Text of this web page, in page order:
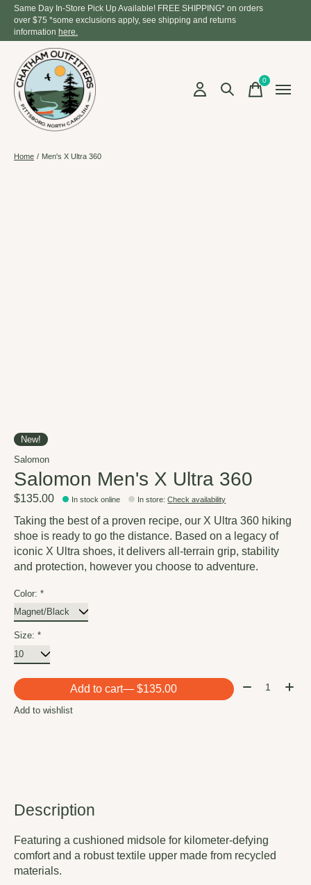
Same Day In-Store Pick Up Available! FREE SHIPPING* on orders
over $75 *some exclusions apply, see shipping and returns
information here.
0items
Home / Men's X Ultra 360
New!
Salomon
Salomon Men's X Ultra 360
$135.00 In stock online In store:Check availability
Taking the best of a proven recipe, our X Ultra 360 hiking
shoe is ready to go the distance. Based on a legacy of
iconic X Ultra shoes, it delivers all-terrain grip, stability
and protection, however you choose to adventure.
Color: *
Size: *
Add to cart — $135.00 Quantity:
Add to wishlist
Description
Featuring a cushioned midsole for kilometer-defying
comfort and a robust textile upper made from recycled
materials.